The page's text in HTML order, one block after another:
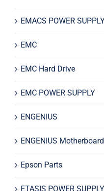
EMACS POWER
EMC
EMC Hard Drive
EMC POWER SUPPLY
ENGENIUS
ENGENIUS Motherboard
Epson Parts
ETASIS POWER SUPPLY